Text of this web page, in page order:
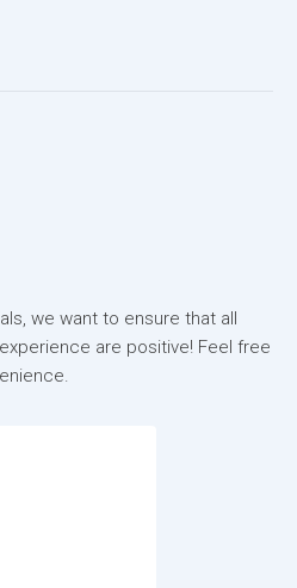
we want to ensure that all
are positive! Feel free